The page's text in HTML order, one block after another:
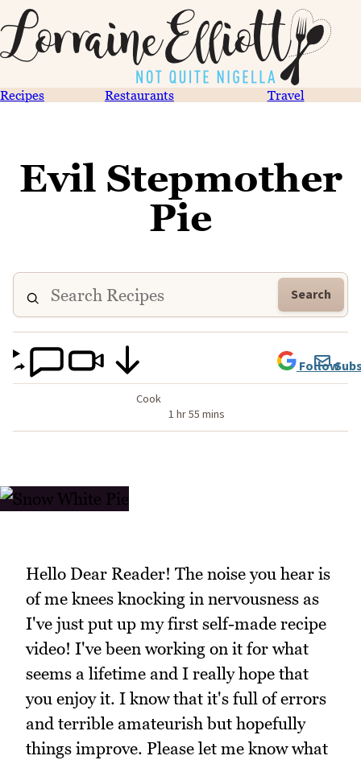
Recipes Restaurants Travel
Evil Stepmother
Pie
Search
Cook
1 hr 55 mins
Follow
Hello Dear Reader! The noise you hear is
of me knees knocking in nervousness as
I've just put up my first self-made recipe
video! I've been working on it for what
seems a lifetime and I really hope that
you enjoy it. I know that it's full of errors
and terrible amateurish but hopefully
things improve. Please let me know what